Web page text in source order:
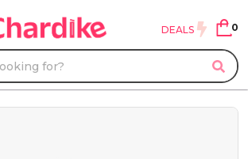
DEALS 0